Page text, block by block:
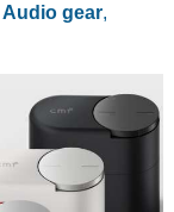
Audio gear,